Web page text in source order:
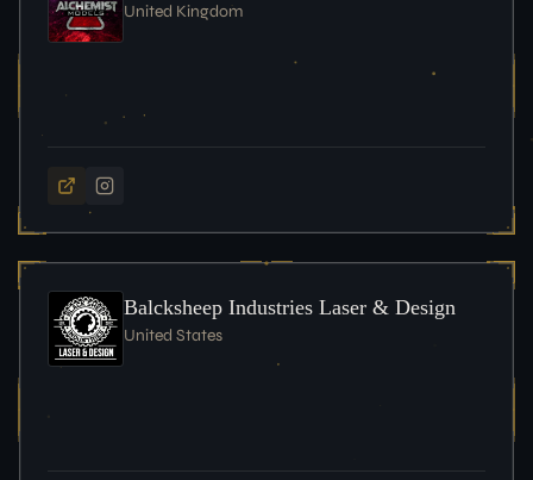
United Kingdom
Balcksheep Industries Laser & Design
United States